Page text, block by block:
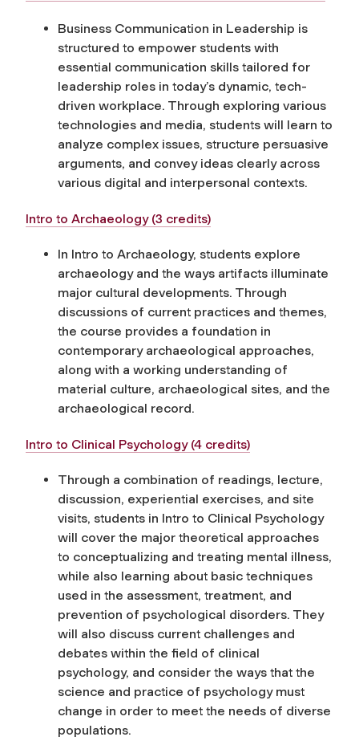
Business Communication in Leadership is
structured to empower students with
essential communication skills tailored for
leadership roles in today’s dynamic, tech-
driven workplace. Through exploring various
technologies and media, students will learn to
analyze complex issues, structure persuasive
arguments, and convey ideas clearly across
various digital and interpersonal contexts.
Intro to Archaeology (3 credits)
In Intro to Archaeology, students explore
archaeology and the ways artifacts illuminate
major cultural developments. Through
discussions of current practices and themes,
the course provides a foundation in
contemporary archaeological approaches,
along with a working understanding of
material culture, archaeological sites, and the
archaeological record.
Intro to Clinical Psychology (4 credits)
Through a combination of readings, lecture,
discussion, experiential exercises, and site
visits, students in Intro to Clinical Psychology
will cover the major theoretical approaches
to conceptualizing and treating mental illness,
while also learning about basic techniques
used in the assessment, treatment, and
prevention of psychological disorders. They
will also discuss current challenges and
debates within the field of clinical
psychology, and consider the ways that the
science and practice of psychology must
change in order to meet the needs of diverse
populations.